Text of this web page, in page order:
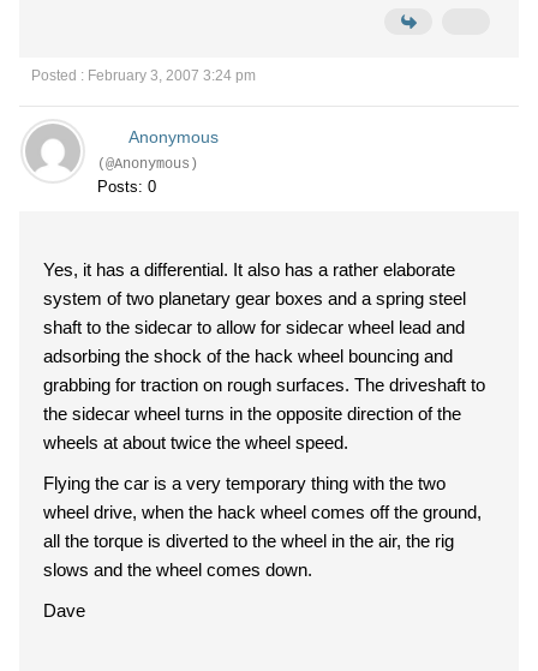
Posted : February 3, 2007 3:24 pm
Anonymous
(@Anonymous)
Posts: 0
Yes, it has a differential. It also has a rather elaborate
system of two planetary gear boxes and a spring steel
shaft to the sidecar to allow for sidecar wheel lead and
adsorbing the shock of the hack wheel bouncing and
grabbing for traction on rough surfaces. The driveshaft to
the sidecar wheel turns in the opposite direction of the
wheels at about twice the wheel speed.
Flying the car is a very temporary thing with the two
wheel drive, when the hack wheel comes off the ground,
all the torque is diverted to the wheel in the air, the rig
slows and the wheel comes down.
Dave